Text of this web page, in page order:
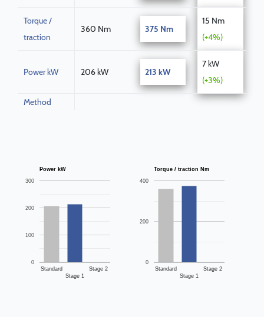
Torque /
traction
360 Nm 375 Nm
15 Nm
(+4%)
Power kW 206 kW 213 kW
7 kW
(+3%)
Method
Power kW
Standard
Stage 1
Stage 2
0
100
200
300
Torque / traction Nm
Standard
Stage 1
Stage 2
0
200
400